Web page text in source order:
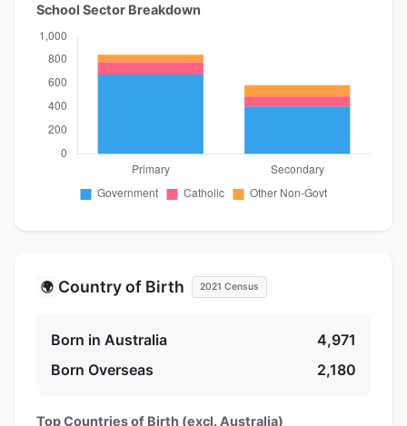
School Sector Breakdown
🌍 Country of Birth 2021 Census
Born in Australia
4,971
Born Overseas
2,180
Top Countries of Birth (excl. Australia)